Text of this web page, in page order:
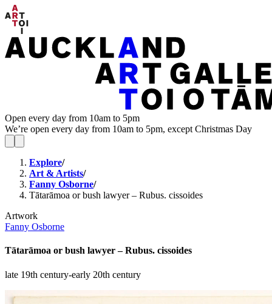
Open every day from 10am to 5pm
We’re open every day from 10am to 5pm, except Christmas Day
Explore/
Art & Artists/
Fanny Osborne/
Tātarāmoa or bush lawyer – Rubus. cissoides
Artwork
Fanny Osborne
Tātarāmoa or bush lawyer – Rubus. cissoides
late 19th century-early 20th century